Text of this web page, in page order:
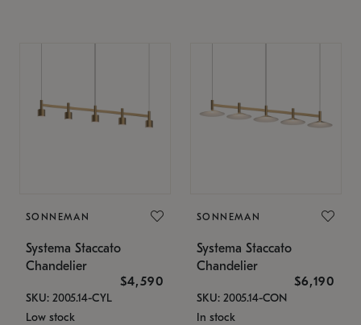
SONNEMAN
Systema Staccato
Chandelier
$4,590
SKU: 2005.14-CYL
Low stock
SONNEMAN
Systema Staccato
Chandelier
$6,190
SKU: 2005.14-CON
In stock